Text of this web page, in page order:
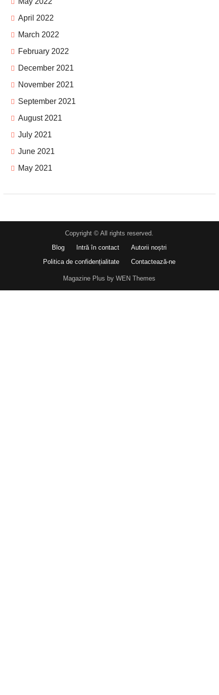
April 2022
March 2022
February 2022
December 2021
November 2021
September 2021
August 2021
July 2021
June 2021
May 2021
Copyright © All rights reserved.
Blog
Intră în contact
Autorii noștri
Politica de confidențialitate
Contactează-ne
Magazine Plus by WEN Themes